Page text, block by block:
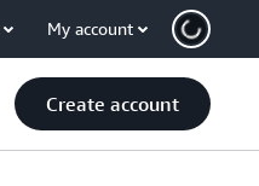
My account
Create account